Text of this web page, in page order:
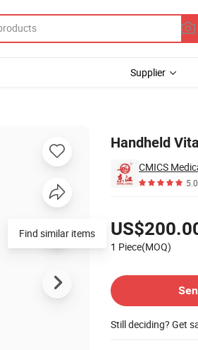
Supplier
Handheld
CMICS
5.0
1 Piece(MOQ)
Still deciding? Get
Find similar items